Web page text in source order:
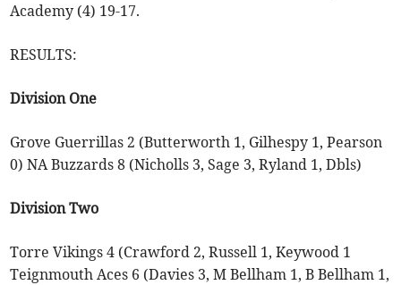
Academy (4) 19-17.
RESULTS:
Division One
Grove Guerrillas 2 (Butterworth 1, Gilhespy 1, Pearson
0) NA Buzzards 8 (Nicholls 3, Sage 3, Ryland 1, Dbls)
Division Two
Torre Vikings 4 (Crawford 2, Russell 1, Keywood 1
Teignmouth Aces 6 (Davies 3, M Bellham 1, B Bellham 1,